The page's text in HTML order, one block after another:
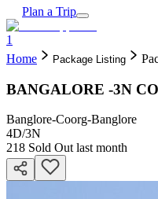
Plan a Trip
1
Home
Package Listing
BANGALORE -3N
Banglore-Coorg-Banglore
4D/3N
218 Sold Out last month